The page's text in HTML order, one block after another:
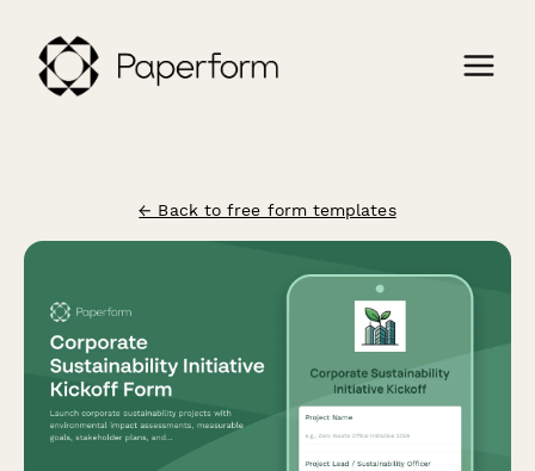
← Back to free form templates